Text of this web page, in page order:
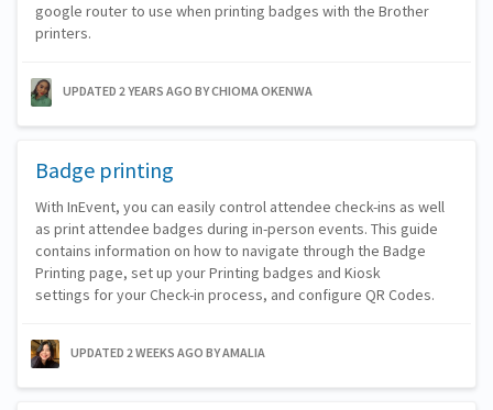
google router to use when printing badges with the Brother
printers.
UPDATED 2 YEARS AGO BY CHIOMA OKENWA
Badge printing
With InEvent, you can easily control attendee check-ins as well
as print attendee badges during in-person events. This guide
contains information on how to navigate through the Badge
Printing page, set up your Printing badges and Kiosk
settings for your Check-in process, and configure QR Codes.
UPDATED 2 WEEKS AGO BY AMALIA